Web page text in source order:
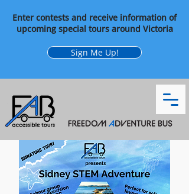
Enter contests and receive information of
upcoming special tours around Victoria
Sign Me Up!